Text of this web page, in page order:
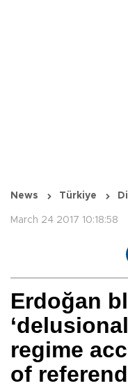
News Türkiye
March 24 2017 10:18:58
Erdoğan
regime
of